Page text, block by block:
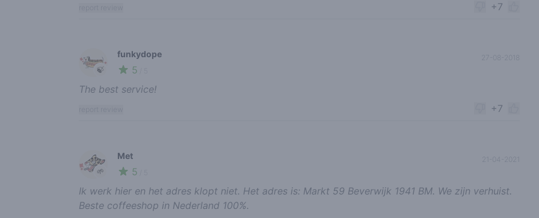
+7
🍃
funkydope
5
The best service!
+7
🌱
Met
5
Ik werk hier en het adres klopt niet. Het adres is: Markt 59 Beverwijk 1941 BM. We zijn verhuist.
Beste coffeeshop in Nederland 100%.